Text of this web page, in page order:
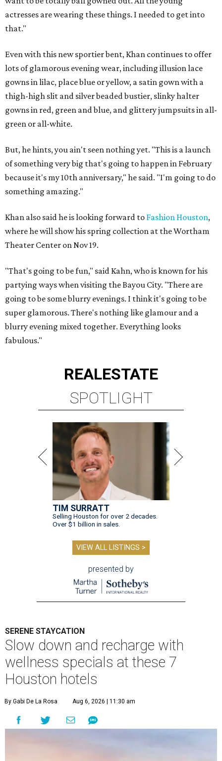
actresses are wearing these things. I needed to get into
that."
Even with this new sportier bent, Khan continues to offer
lots of glamorous evening wear, including illusion lace
gowns in lilac, place blue or yellow, a satin gown with a
thigh-high slit and silver beaded bustier, slinky halter
gowns in red, green and blue, and glittery jumpsuits in all-
green or all-white.
But, he hints, you ain't seen nothing yet. "This is a launch
of something very big that's going to happen in February
because it's my 10th anniversary," he said. "I'm going to do
something amazing."
Khan also said he is looking forward to Fashion Houston,
where he will show his spring collection at the Wortham
Theater Center on Nov 19.
"That's going to be fun," said Kahn, who is known for his
partying ways when visiting the Bayou City. "There are
going to be some blurry evenings. I think it's going to be
super glamorous. There's nothing like glamour and a
blurry evening mixed together. Everything looks
fabulous."
REALESTATE
SPOTLIGHT
TIM SURRATT
Selling Houston for over 2 decades.
Over $1 billion in sales.
VIEW ALL LISTINGS >
presented by
SERENE STAYCATION
Slow down and recharge with
wellness specials at these 7
Houston hotels
By Gabi De La Rosa Aug 6, 2026 | 11:30 am